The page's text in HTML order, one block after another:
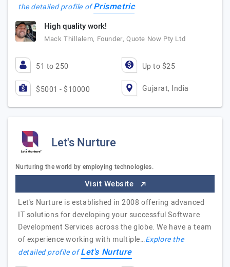
the detailed profile ofPrismetric
High quality work!
Mack Thillalem, Founder, Quote Now Pty Ltd
51 to 250 Up to $25
$5001 - $10000 Gujarat, India
Let's Nurture
Nurturing the world by employing technologies.
Visit Website
Let's Nurture is established in 2008 offering advanced
IT solutions for developing your successful Software
Development Services across the globe. We have a team
of experience working with multiple…Explore the
detailed profile ofLet's Nurture